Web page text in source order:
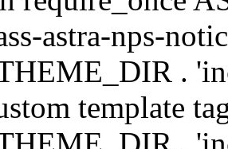
astra-nps-
.
template